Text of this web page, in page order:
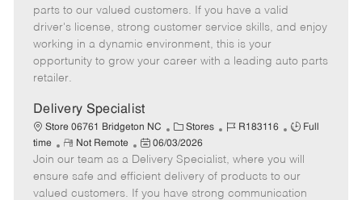
g
o
r
d
y
p
o
t
e
t
e
d
e
parts to our valued customers. If you have a valid
driver's license, strong customer service skills, and enjoy
working in a dynamic environment, this is your
opportunity to grow your career with a leading auto parts
retailer.
Delivery Specialist
Store 06761 Bridgeton NC
C
a
t
e
g
Stores
J
b
I
d
R183116
J
b
T
y
Full
time
R
e
m
o
Not Remote
P
o
s
t
06/03/2026
Join our team as a Delivery Specialist, where you will
ensure safe and efficient delivery of products to our
valued customers. If you have strong communication